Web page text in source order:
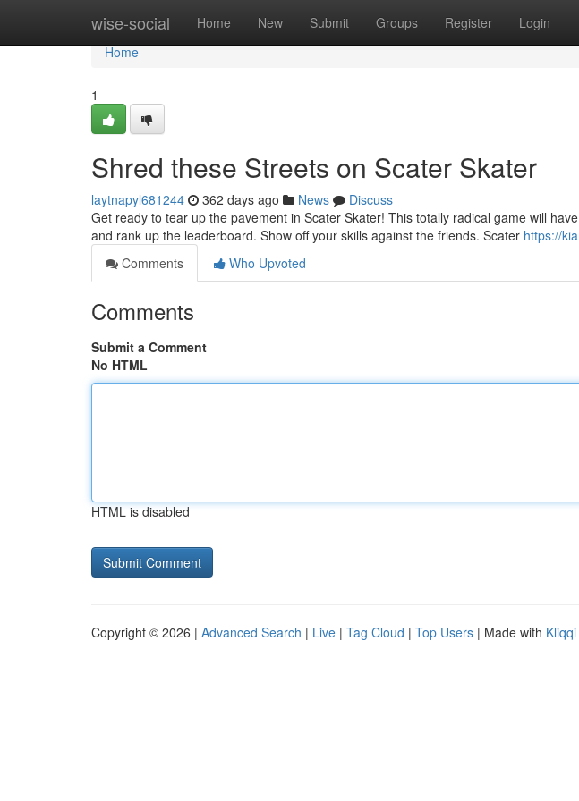
wise-social Home New Submit Groups Register Login
Home
Home
1
Shred these Streets on Scater Skater
laytnapyl681244 362 days ago News
Discuss
Get ready to tear up the pavement in Scater Skater! This totally radical game will
and rank up the leaderboard. Show off your skills against the friends. Scater https://
Comments
Who Upvoted
Comments
Submit a Comment
No HTML
HTML is disabled
Copyright © 2026 | Advanced Search | Live | Tag Cloud | Top Users | Made with